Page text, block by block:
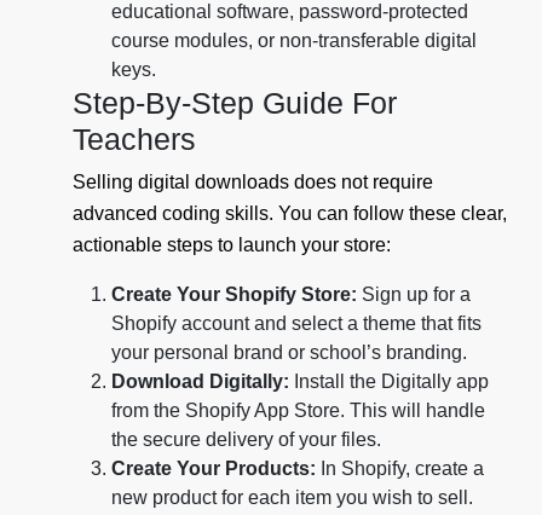
educational software, password-protected
course modules, or non-transferable digital
keys.
Step-By-Step Guide For
Teachers
Selling digital downloads does not require
advanced coding skills. You can follow these clear,
actionable steps to launch your store:
Create Your Shopify Store: Sign up for a
Shopify account and select a theme that fits
your personal brand or school’s branding.
Download Digitally: Install the Digitally app
from the Shopify App Store. This will handle
the secure delivery of your files.
Create Your Products: In Shopify, create a
new product for each item you wish to sell.